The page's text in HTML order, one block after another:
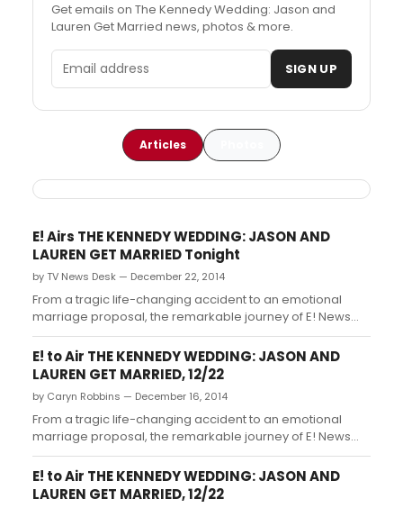
Get emails on The Kennedy Wedding: Jason and
Lauren Get Married news, photos & more.
Email address SIGN UP
Articles
E! Airs THE KENNEDY WEDDING: JASON AND
LAUREN GET MARRIED Tonight
by TV News Desk — December 22, 2014
From a tragic life-changing accident to an emotional
marriage proposal, the remarkable journey of E! News
co-host Jason Kennedy and model and fashion journalist
Lauren Scruggs reads like a true fairy tale romance....
E! to Air THE KENNEDY WEDDING: JASON AND
LAUREN GET MARRIED, 12/22
by Caryn Robbins — December 16, 2014
From a tragic life-changing accident to an emotional
marriage proposal, the remarkable journey of E! News
co-host Jason Kennedy and model and fashion journalist
Lauren Scruggs reads like a true fairy tale romance....
E! to Air THE KENNEDY WEDDING: JASON AND
LAUREN GET MARRIED, 12/22